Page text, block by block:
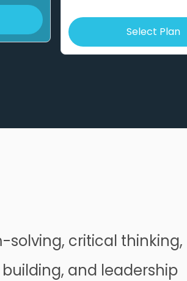
Select Plan
solving, critical thinking,
and leadership